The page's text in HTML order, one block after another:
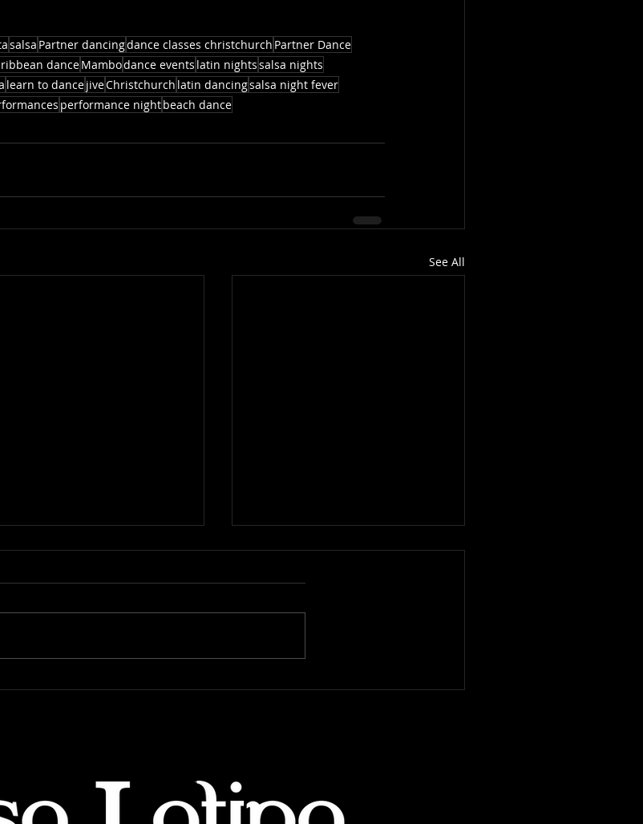
salsa Partner dancingdance classes christchurch Partner Dance
danceMambodance events latin nightssalsa nights
learn to dancejiveChristchurch latin dancingsalsa night fever
performance nightbeach dance
See All